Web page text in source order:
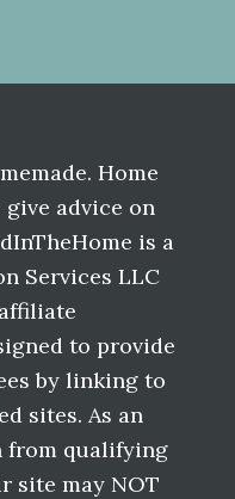
Home
advice on
is a
Services LLC
to provide
by linking to
sites. As an
from qualifying
site may NOT